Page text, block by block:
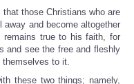
those Christians who are
and become altogether
true to his faith, for
and see the free and fleshly
themselves to it.
these two things; namely,